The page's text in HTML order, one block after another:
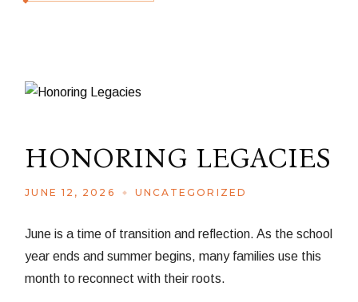
HONORING LEGACIES
JUNE 12, 2026 UNCATEGORIZED
June is a time of transition and reflection. As the school
year ends and summer begins, many families use this
month to reconnect with their roots.